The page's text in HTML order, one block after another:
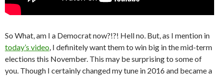
So What, am I a Democrat now?!?! Hell no. But, as I mention in
today’s video, I definitely want them to win big in the mid-term
elections this November. This may be surprising to some of
you. Though I certainly changed my tune in 2016 and became a